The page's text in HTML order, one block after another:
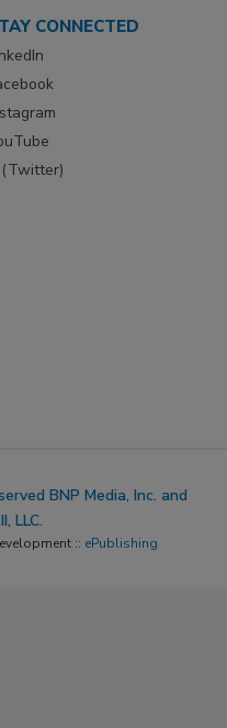
CONNECTED
BNP Media, Inc. and
LLC.
:: ePublishing